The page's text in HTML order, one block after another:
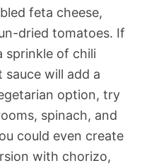
feta cheese,
dried tomatoes. If
sprinkle of chili
will add a
option, try
spinach, and
could even create
with chorizo,